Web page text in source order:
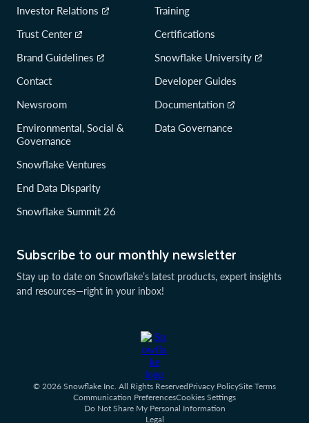
Subscribe to our monthly newsletter
Stay up to date on Snowflake’s latest products, expert insights
and resources—right in your inbox!
Investor Relations
Trust Center
Brand Guidelines
Contact
Newsroom
Environmental, Social &
Governance
Snowflake Ventures
End Data Disparity
Snowflake Summit 26
Training
Certifications
Snowflake University
Developer Guides
Documentation
Data Governance
© 2026 Snowflake Inc. All Rights ReservedPrivacy PolicySite Terms
Communication PreferencesCookies Settings
Do Not Share My Personal Information
Legal